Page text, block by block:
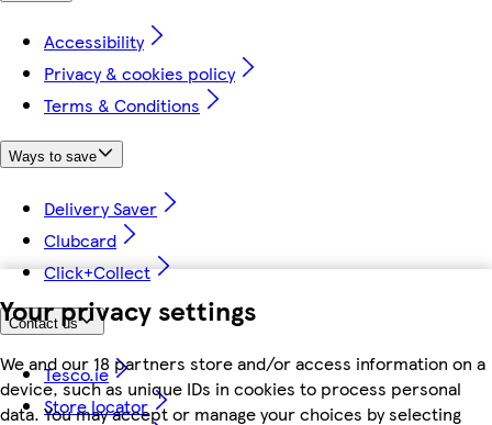
Your privacy settings
We and our 18 partners store and/or access information on a
device, such as unique IDs in cookies to process personal
data. You may accept or manage your choices by selecting
Accessibility
Privacy & cookies policy
Terms & Conditions
Ways to save
Delivery Saver
Clubcard
Click+Collect
Contact us
Tesco.ie
Store locator